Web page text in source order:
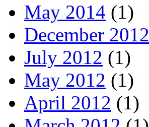
May 2014 (1)
December 2012
July 2012 (1)
May 2012 (1)
April 2012 (1)